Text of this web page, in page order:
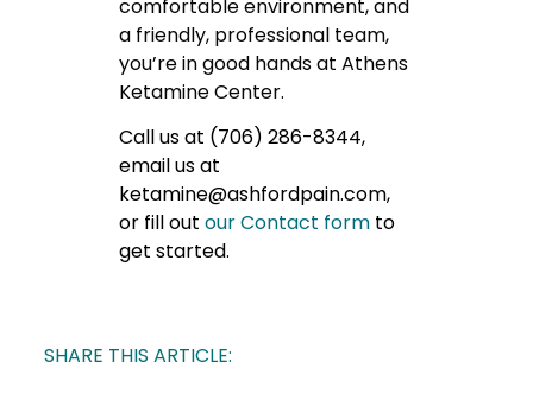
comfortable environment, and
a friendly, professional team,
you’re in good hands at Athens
Ketamine Center.
Call us at (706) 286-8344,
email us at
ketamine@ashfordpain.com,
or fill out our Contact form to
get started.
SHARE THIS ARTICLE: